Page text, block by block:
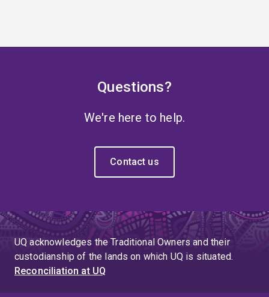
Questions?
We're here to help.
Contact us
UQ acknowledges the Traditional Owners and their
custodianship of the lands on which UQ is situated.
Reconciliation at UQ